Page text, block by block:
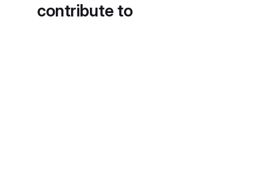
contribute to